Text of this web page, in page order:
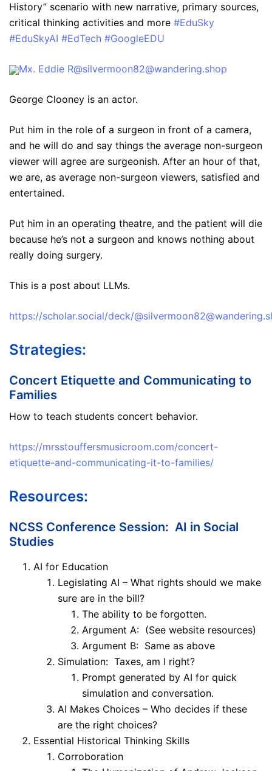
History” scenario with new narrative, primary sources,
critical thinking activities and more #EduSky
#EduSkyAI #EdTech #GoogleEDU
Mx. Eddie R@silvermoon82@wandering.shop
George Clooney is an actor.
Put him in the role of a surgeon in front of a camera,
and he will do and say things the average non-surgeon
viewer will agree are surgeonish. After an hour of that,
we are, as average non-surgeon viewers, satisfied and
entertained.
Put him in an operating theatre, and the patient will die
because he’s not a surgeon and knows nothing about
really doing surgery.
This is a post about LLMs.
https://scholar.social/deck/
Strategies:
Concert Etiquette and Communicating to
Families
How to teach students concert behavior.
https://mrsstouffersmusicroom.com/concert-
etiquette-and-communicating-it-to-families/
Resources:
NCSS Conference Session: AI in Social
Studies
AI for Education
Legislating AI – What rights should we make
sure are in the bill?
The ability to be forgotten.
Argument A: (See website resources)
Argument B: Same as above
Simulation: Taxes, am I right?
Prompt generated by AI for quick
simulation and conversation.
AI Makes Choices – Who decides if these
are the right choices?
Essential Historical Thinking Skills
Corroboration